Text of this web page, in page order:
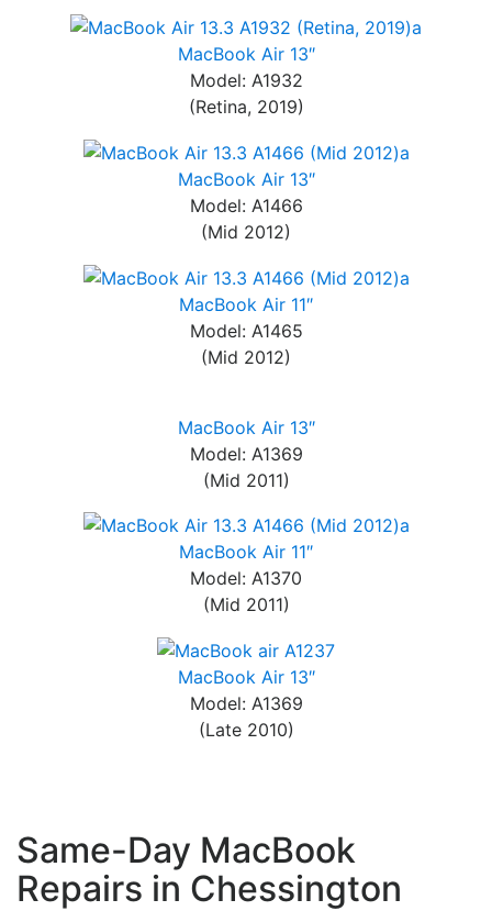
MacBook Air 13″
Model: A1932
(Retina, 2019)
MacBook Air 13″
Model: A1466
(Mid 2012)
MacBook Air 11″
Model: A1465
(Mid 2012)
MacBook Air 13″
Model: A1369
(Mid 2011)
MacBook Air 11″
Model: A1370
(Mid 2011)
MacBook Air 13″
Model: A1369
(Late 2010)
Same-Day MacBook
Repairs in Chessington